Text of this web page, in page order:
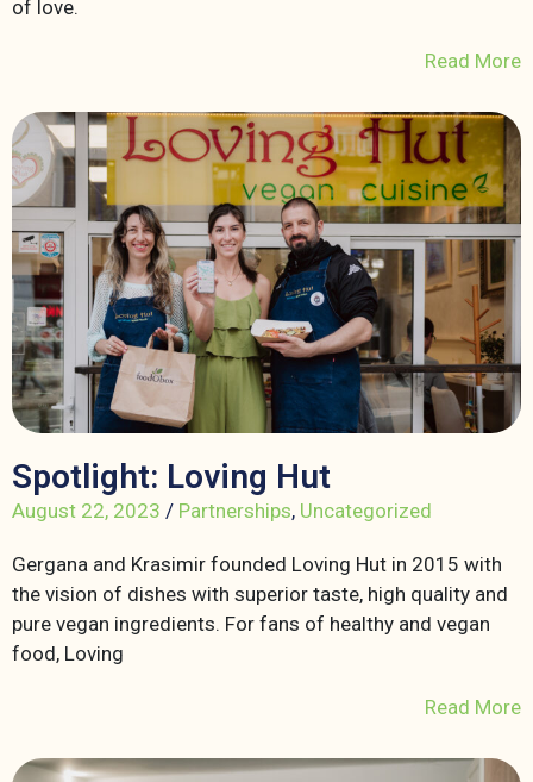
of love.
Read More
Spotlight: Loving Hut
August 22, 2023 / Partnerships, Uncategorized
Gergana and Krasimir founded Loving Hut in 2015 with
the vision of dishes with superior taste, high quality and
pure vegan ingredients. For fans of healthy and vegan
food, Loving
Read More